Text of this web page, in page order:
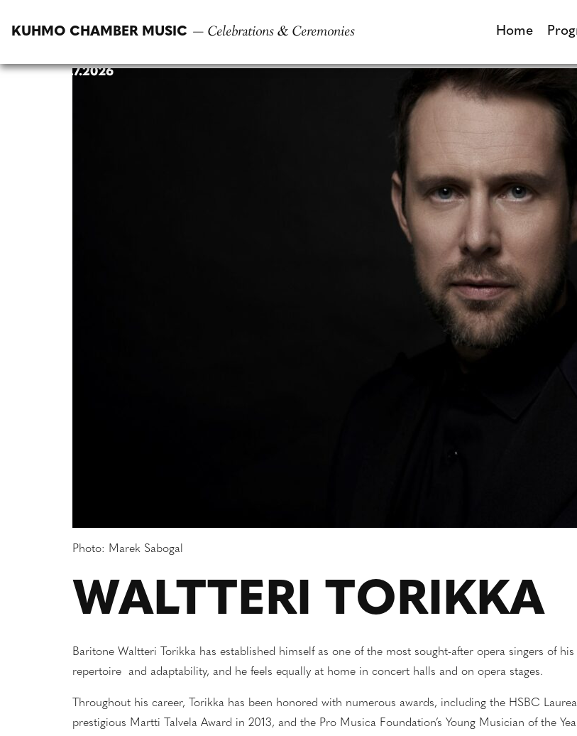
KUHMO CHAMBER MUSIC — Celebrations & Ceremonies Home
Photo: Marek Sabogal
WALTTERI TORIKKA
Baritone Waltteri Torikka has established himself as one of the most sought-after opera singers of
repertoire and adaptability, and he feels equally at home in concert halls and on opera stages.
Throughout his career, Torikka has been honored with numerous awards, including the HSBC
prestigious Martti Talvela Award in 2013, and the Pro Musica Foundation’s Young Musician of the